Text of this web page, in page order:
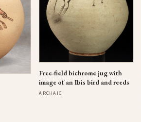
Free-field bichrome jug with
image of an Ibis bird and reeds
ARCHAIC